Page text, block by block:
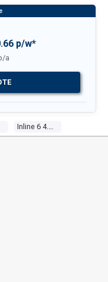
p/w*
a